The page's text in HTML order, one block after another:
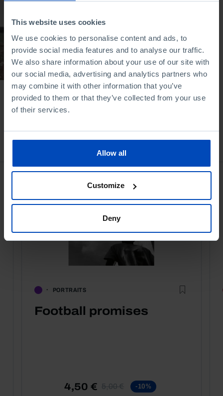
This website uses cookies
We use cookies to personalise content and ads, to
provide social media features and to analyse our traffic.
We also share information about your use of our site with
our social media, advertising and analytics partners who
may combine it with other information that you’ve
provided to them or that they’ve collected from your use
of their services.
Allow all
Customize
Deny
arrive
08/10/2020
53 MIN
PORTRAITS
Football promises
4,50 € 5,00 € -10%